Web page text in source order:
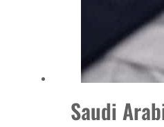
Israel resumes Lebanon strikes as Rome
Saudi